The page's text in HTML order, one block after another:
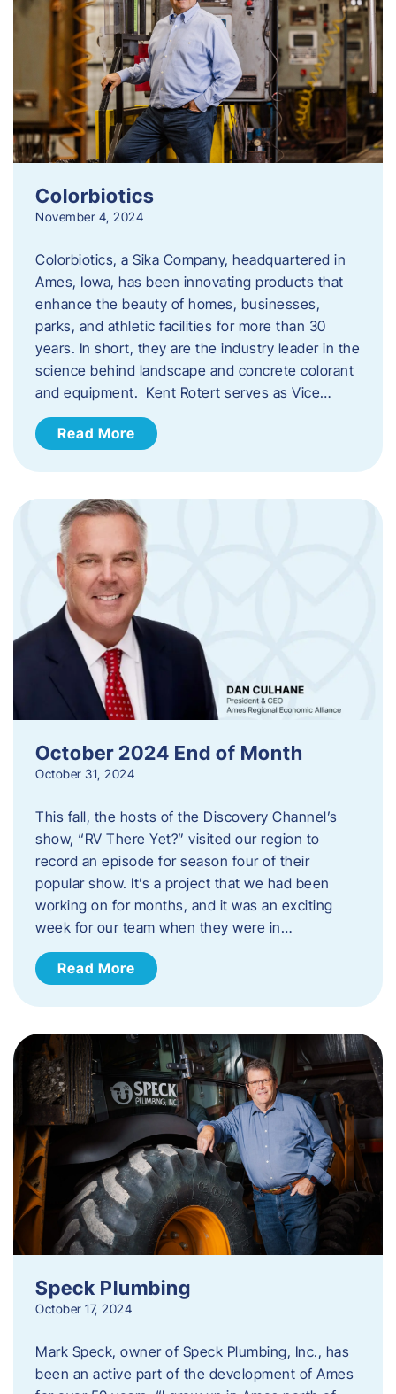
Colorbiotics
November 4, 2024
Colorbiotics, a Sika Company, headquartered in
Ames, Iowa, has been innovating products that
enhance the beauty of homes, businesses,
parks, and athletic facilities for more than 30
years. In short, they are the industry leader in the
science behind landscape and concrete colorant
and equipment. Kent Rotert serves as Vice…
Read More
October 2024 End of Month
October 31, 2024
This fall, the hosts of the Discovery Channel’s
show, “RV There Yet?” visited our region to
record an episode for season four of their
popular show. It’s a project that we had been
working on for months, and it was an exciting
week for our team when they were in…
Read More
Speck Plumbing
October 17, 2024
Mark Speck, owner of Speck Plumbing, Inc., has
been an active part of the development of Ames